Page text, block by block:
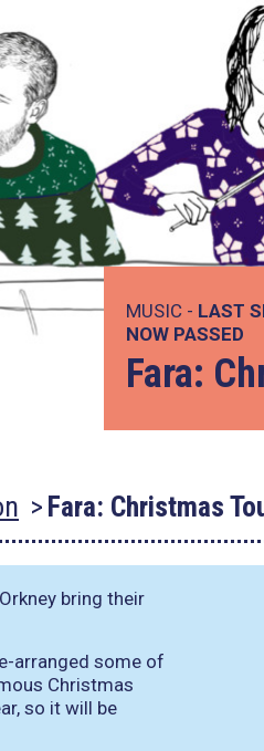
MUSIC - LAST
NOW PASSED
Fara:
Fara: Christmas
bring their
arranged some of
Christmas
so it will be